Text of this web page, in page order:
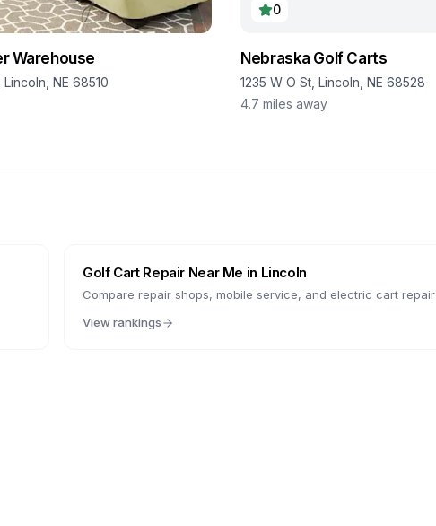
Warehouse
NE 68510
0
Nebraska Golf Carts
1235 W O St, Lincoln, NE 68528
4.7 miles away
Golf Cart Repair Near Me in Lincoln
Compare repair shops, mobile service, and electric cart repair
View rankings